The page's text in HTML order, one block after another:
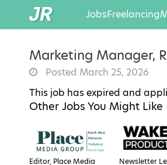
JobsFreelancing
Marketing Manager,
Posted March 25, 2026
This job has expired and
Other Jobs You Might Like
Editor, Place Media
Newsletter